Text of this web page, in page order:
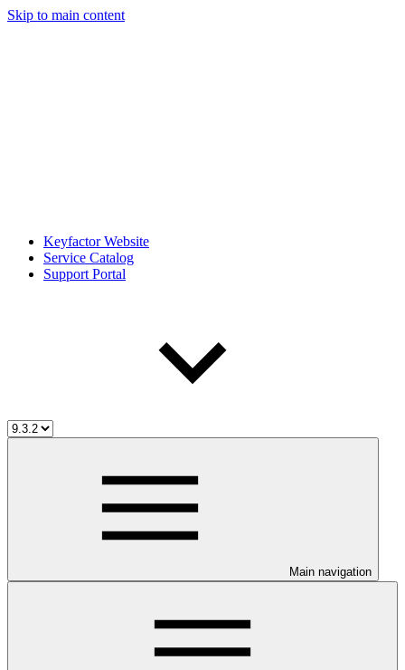
Skip to main content
Keyfactor Website
Service Catalog
Support Portal
Main navigation